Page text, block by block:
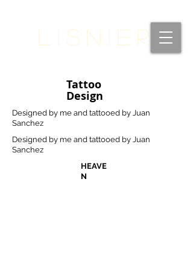
Lisnier
Tattoo
Design
Designed by me and tattooed by Juan
Sanchez
Designed by me and tattooed by Juan
Sanchez
HEAVE
N